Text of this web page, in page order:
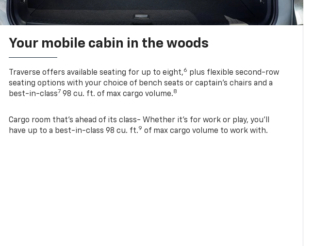
Your mobile cabin in the woods
Traverse offers available seating for up to eight,6 plus flexible second-row
seating options with your choice of bench seats or captain’s chairs and a
best-in-class7 98 cu. ft. of max cargo volume.8
Cargo room that’s ahead of its class- Whether it’s for work or play, you’ll
have up to a best-in-class 98 cu. ft.9 of max cargo volume to work with.